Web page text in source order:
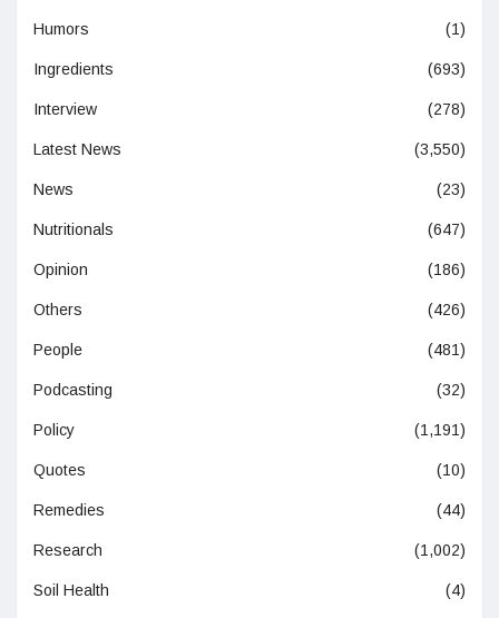
Humors (1)
Ingredients (693)
Interview (278)
Latest News (3,550)
News (23)
Nutritionals (647)
Opinion (186)
Others (426)
People (481)
Podcasting (32)
Policy (1,191)
Quotes (10)
Remedies (44)
Research (1,002)
Soil Health (4)